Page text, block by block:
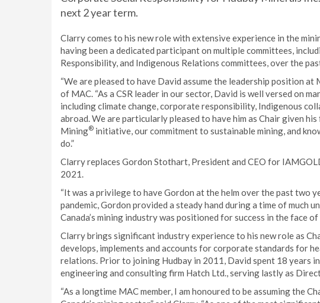
next 2 year term.
Clarry comes to his new role with extensive experience in the
having been a dedicated participant on multiple committees,
Responsibility, and Indigenous Relations committees, over the
“We are pleased to have David assume the leadership position at
of MAC. “As a CSR leader in our sector, David is well versed on
including climate change, corporate responsibility, Indigenous
abroad. We are particularly pleased to have him as Chair given
Mining® initiative, our commitment to sustainable mining, and
do.”
Clarry replaces Gordon Stothart, President and CEO for
2021.
“It was a privilege to have Gordon at the helm over the past two
pandemic, Gordon provided a steady hand during a time of much
Canada’s mining industry was positioned for success in the face
Clarry brings significant industry experience to his new role as
develops, implements and accounts for corporate standards for
relations. Prior to joining Hudbay in 2011, David spent 18 years
engineering and consulting firm Hatch Ltd., serving lastly as
“As a longtime MAC member, I am honoured to be assuming the